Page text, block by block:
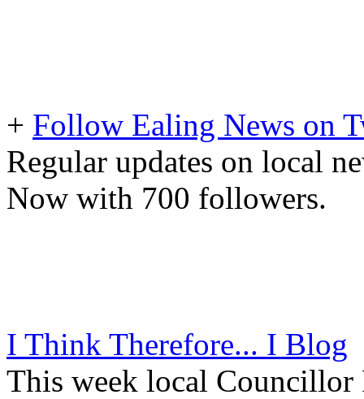
+ Follow Ealing News on
Regular updates on local
Now with 700 followers.
I Think Therefore... I Blog
This week local Councillor